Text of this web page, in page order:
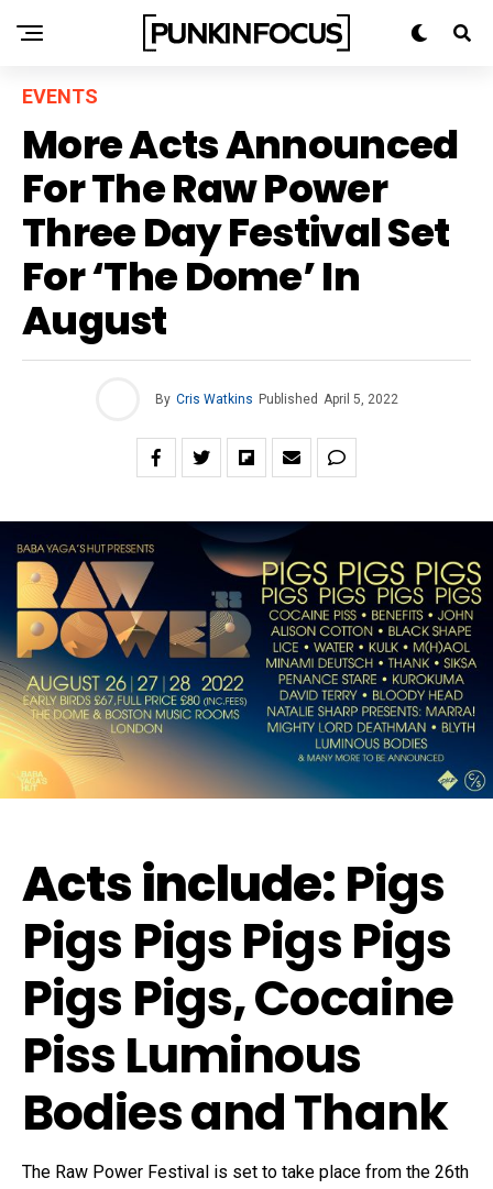
EVENTS
More Acts Announced
For The Raw Power
Three Day Festival Set
For ‘The Dome’ In
August
By Cris Watkins Published April 5, 2022
Acts include:Pigs
Pigs Pigs Pigs Pigs
Pigs Pigs,Cocaine
PissLuminous
BodiesandThank
The Raw Power Festival is set to take place from the 26th